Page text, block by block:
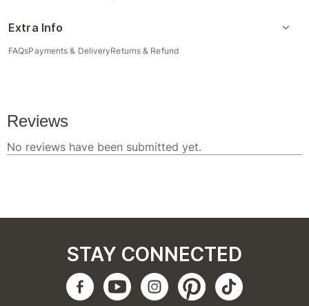
Extra Info
FAQsPayments & DeliveryReturns & Refund
STAY CONNECTED